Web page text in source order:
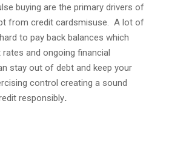
buying are the primary drivers of
from credit cardsmisuse. A lot of
to pay back balances which
and ongoing financial
stay out of debt and keep your
control creating a sound
responsibly.